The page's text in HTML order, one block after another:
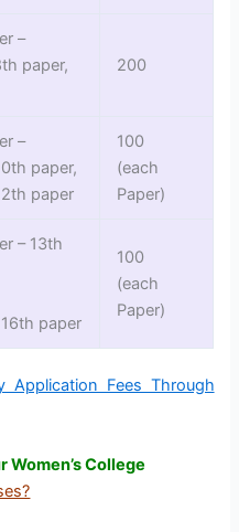
–
paper,
200
–
paper,
paper
100
(each
Paper)
– 13th
paper
100
(each
Paper)
Application Fees Through
Women’s College